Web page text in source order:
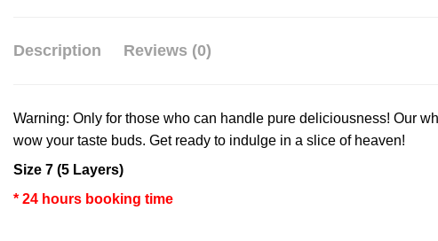
Description Reviews (0)
Warning: Only for those who can handle pure deliciousness! Our
wow your taste buds. Get ready to indulge in a slice of heaven!
Size 7 (5 Layers)
* 24 hours booking time